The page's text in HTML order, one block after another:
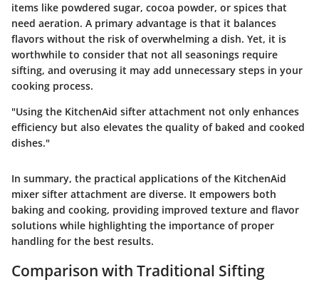
items like powdered sugar, cocoa powder, or spices that
need aeration. A primary advantage is that it balances
flavors without the risk of overwhelming a dish. Yet, it is
worthwhile to consider that not all seasonings require
sifting, and overusing it may add unnecessary steps in your
cooking process.
"Using the KitchenAid sifter attachment not only enhances
efficiency but also elevates the quality of baked and cooked
dishes."
In summary, the practical applications of the KitchenAid
mixer sifter attachment are diverse. It empowers both
baking and cooking, providing improved texture and flavor
solutions while highlighting the importance of proper
handling for the best results.
Comparison with Traditional Sifting